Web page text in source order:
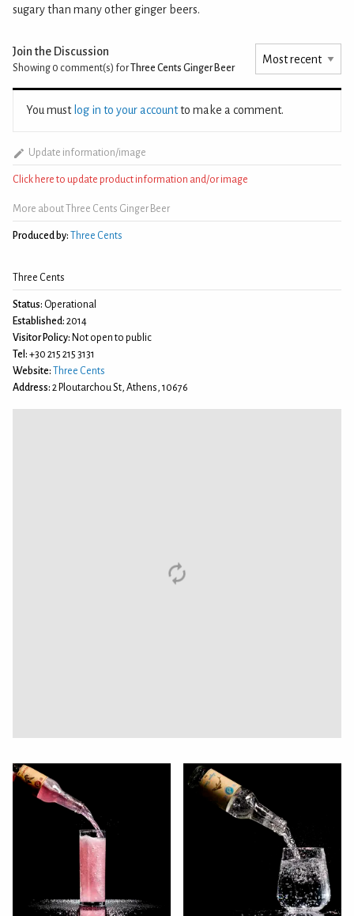
sugary than many other ginger beers.
Join the Discussion
Showing 0 comment(s) for Three Cents Ginger Beer
You must log in to your accountto make a comment.
Update information/image
Click here to update product information and/or image
More about Three Cents Ginger Beer
Produced by: Three Cents
Three Cents
Status: Operational
Established: 2014
Visitor Policy: Not open to public
Tel: +30 215 215 3131
Website:
Three Cents
Address: 2 Ploutarchou St, Athens, 10676